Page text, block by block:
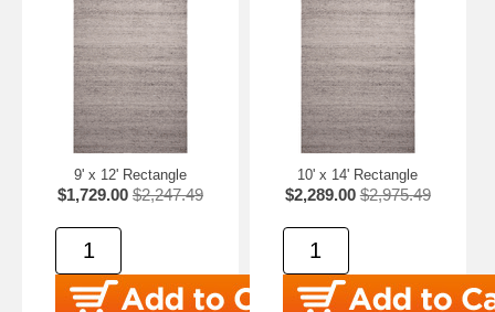
9' x 12' Rectangle
$1,729.00 $2,247.49
10' x 14' Rectangle
$2,289.00 $2,975.49